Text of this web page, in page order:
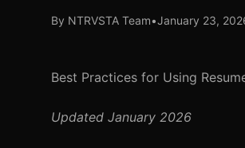
By NTRVSTA Team•January 23,
Best Practices for Using
Updated January 2026